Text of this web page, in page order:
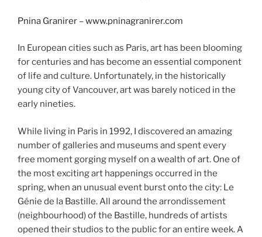
Pnina Granirer – www.pninagranirer.com
In European cities such as Paris, art has been blooming
for centuries and has become an essential component
of life and culture. Unfortunately, in the historically
young city of Vancouver, art was barely noticed in the
early nineties.
While living in Paris in 1992, I discovered an amazing
number of galleries and museums and spent every
free moment gorging myself on a wealth of art. One of
the most exciting art happenings occurred in the
spring, when an unusual event burst onto the city: Le
Génie de la Bastille. All around the arrondissement
(neighbourhood) of the Bastille, hundreds of artists
opened their studios to the public for an entire week. A